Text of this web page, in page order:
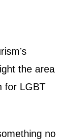
the area
for LGBT
no